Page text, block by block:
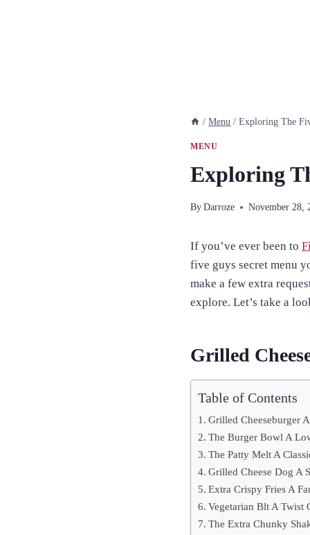
/ Menu / Exploring The
MENU
Exploring
By Darroze November 28,
If you’ve ever been to
five guys secret menu
make a few extra
explore. Let’s take a
Grilled
Table of Contents
Grilled Cheeseburger
The Burger Bowl A
The Patty Melt A
Grilled Cheese Dog A
Extra Crispy Fries A
Vegetarian Blt A Twist
The Extra Chunky